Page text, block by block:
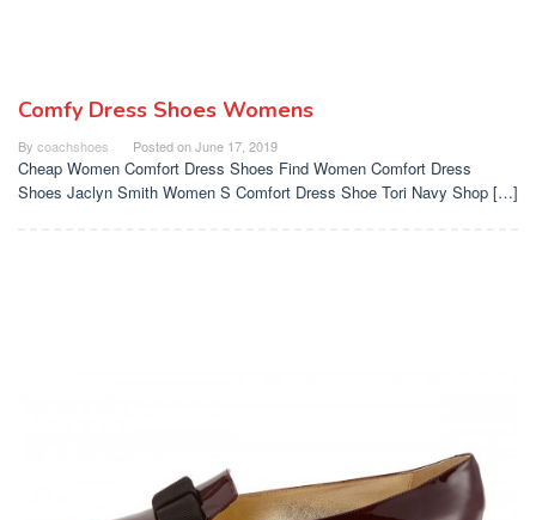
Comfy Dress Shoes Womens
By coachshoes Posted onJune 17, 2019
Cheap Women Comfort Dress Shoes Find Women Comfort Dress
Shoes Jaclyn Smith Women S Comfort Dress Shoe Tori Navy Shop […]